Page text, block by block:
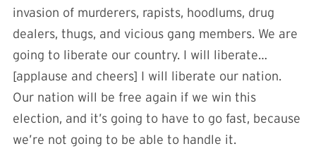
invasion of murderers, rapists, hoodlums, drug
dealers, thugs, and vicious gang members. We are
going to liberate our country. I will liberate…
[applause and cheers] I will liberate our nation.
Our nation will be free again if we win this
election, and it’s going to have to go fast, because
we’re not going to be able to handle it.